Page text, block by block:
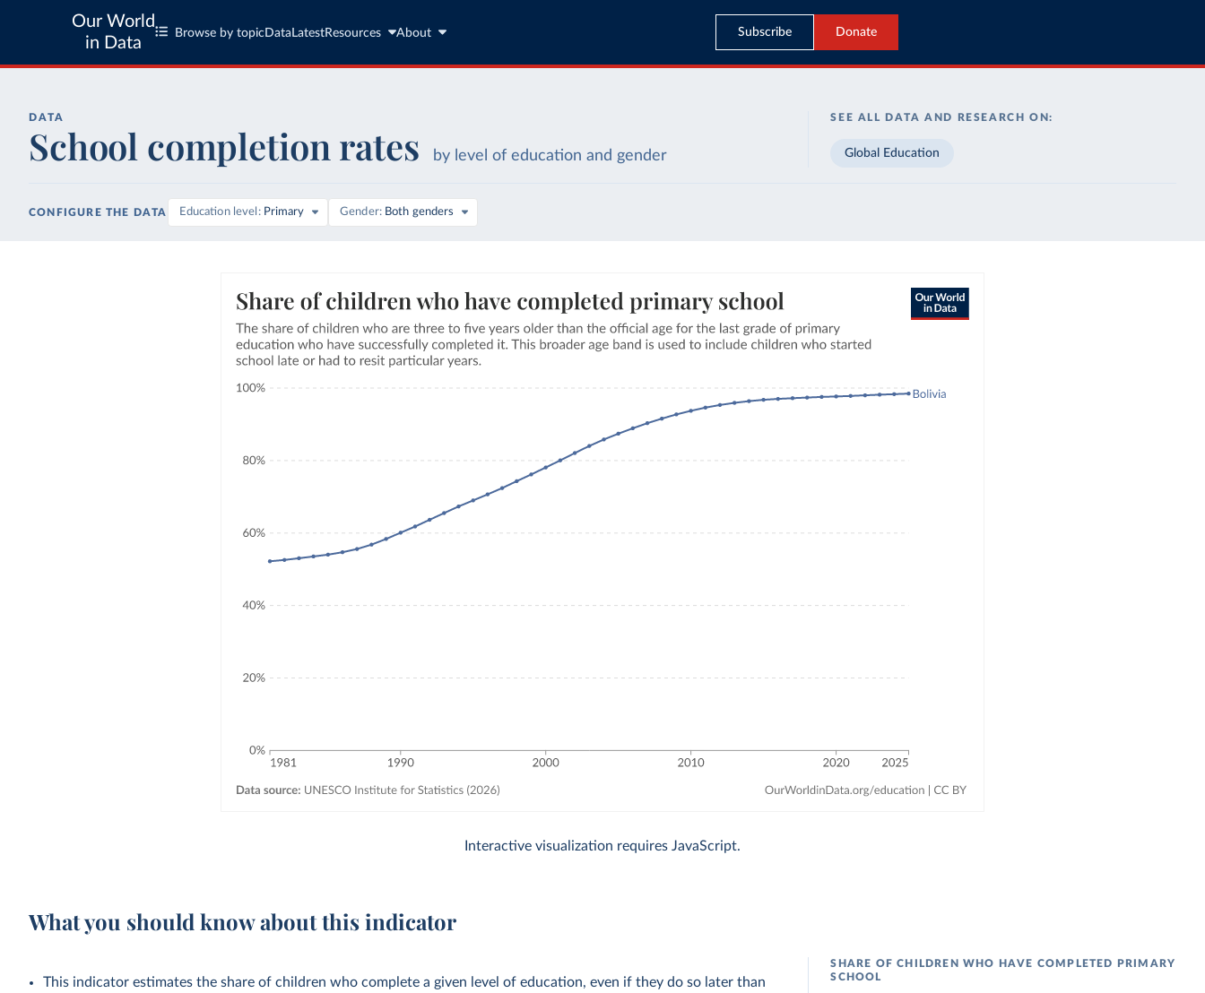
Our World
in Data
Browse by topic Data LatestResources About Subscribe Donate
DATA
School completion rates by level of education and gender
SEE ALL DATA AND RESEARCH ON:
Global Education
CONFIGURE THE DATA Education level Primary Gender Both genders
Interactive visualization requires JavaScript.
What you should know about this indicator
This indicator estimates the share of children who complete a given level of education, even if they do so later than
SHARE OF CHILDREN WHO HAVE COMPLETED PRIMARY
SCHOOL